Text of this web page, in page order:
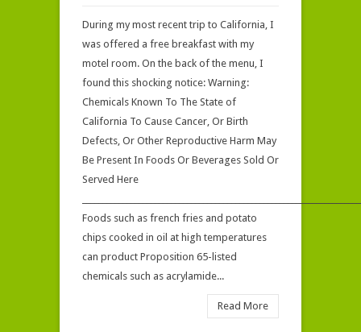
it
come
During my most recent trip to California, I
was offered a free breakfast with my
motel room. On the back of the menu, I
found this shocking notice: Warning:
Chemicals Known To The State of
California To Cause Cancer, Or Birth
Defects, Or Other Reproductive Harm May
Be Present In Foods Or Beverages Sold Or
Served Here
Foods such as french fries and potato
chips cooked in oil at high temperatures
can product Proposition 65-listed
chemicals such as acrylamide...
Read More